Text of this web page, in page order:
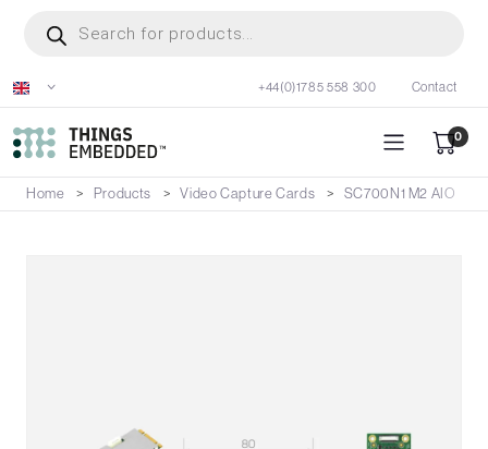
content
search
+44(0)1785 558 300 Contact
0
Home Products Video Capture Cards SC700N1 M2 AIO